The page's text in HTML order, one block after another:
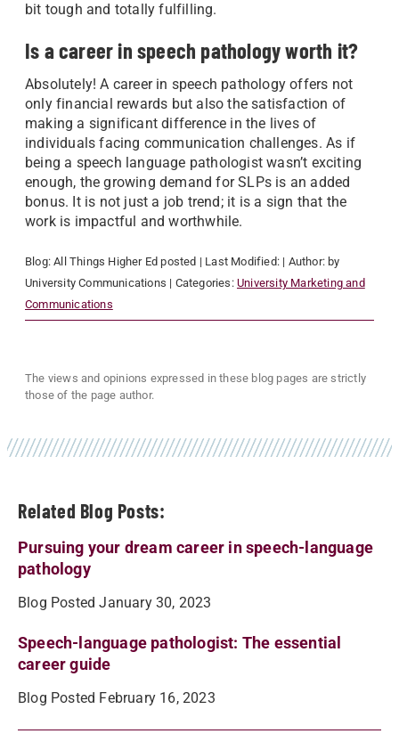
Related Blog Posts:
Pursuing your dream career in speech-language
pathology
Blog Posted January 30, 2023
Speech-language pathologist: The essential
career guide
Blog Posted February 16, 2023
bit tough and totally fulfilling.
Is a career in speech pathology worth it?
Absolutely! A career in speech pathology offers not
only financial rewards but also the satisfaction of
making a significant difference in the lives of
individuals facing communication challenges. As if
being a speech language pathologist wasn’t exciting
enough, the growing demand for SLPs is an added
bonus. It is not just a job trend; it is a sign that the
work is impactful and worthwhile.
Blog:All Things Higher Ed posted | Last Modified: | Author: by
University Communications | Categories: University Marketing and
Communications
The views and opinions expressed in these blog pages are strictly
those of the page author.